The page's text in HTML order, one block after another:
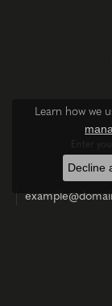
Learn how we
Decline